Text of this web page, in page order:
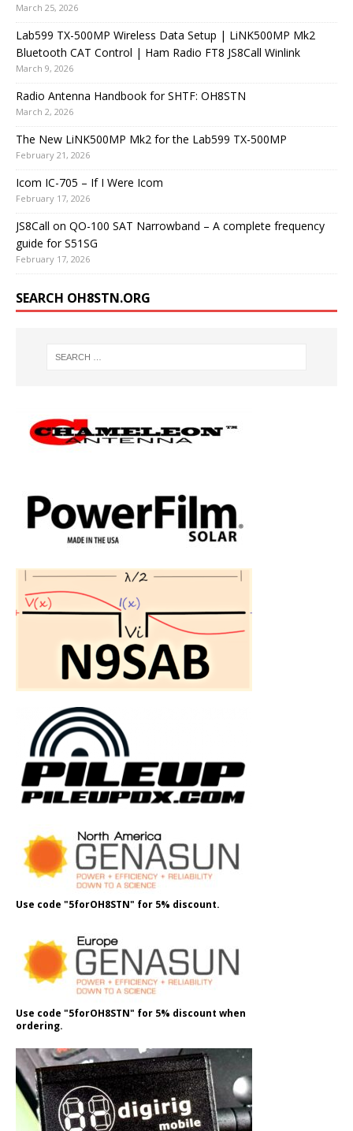
March 25, 2026
Lab599 TX-500MP Wireless Data Setup | LiNK500MP Mk2
Bluetooth CAT Control | Ham Radio FT8 JS8Call Winlink
March 9, 2026
Radio Antenna Handbook for SHTF: OH8STN
March 2, 2026
The New LiNK500MP Mk2 for the Lab599 TX-500MP
February 21, 2026
Icom IC-705 – If I Were Icom
February 17, 2026
JS8Call on QO-100 SAT Narrowband – A complete frequency
guide for S51SG
February 17, 2026
SEARCH OH8STN.ORG
Use code "5forOH8STN" for 5% discount.
Use code "5forOH8STN" for 5% discount when
ordering.